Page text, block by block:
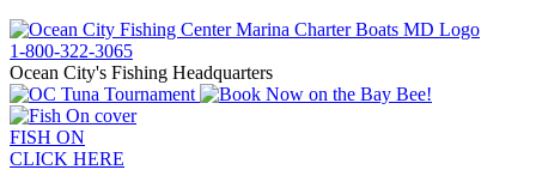
1-800-322-3065
Ocean City's Fishing Headquarters
FISH ON
CLICK HERE